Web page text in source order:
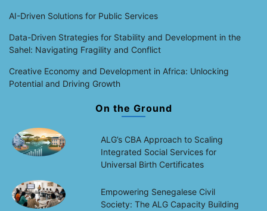
AI-Driven Solutions for Public Services
Data-Driven Strategies for Stability and Development in the
Sahel: Navigating Fragility and Conflict
Creative Economy and Development in Africa: Unlocking
Potential and Driving Growth
On the Ground
ALG’s CBA Approach to Scaling
Integrated Social Services for
Universal Birth Certificates
Empowering Senegalese Civil
Society: The ALG Capacity Building